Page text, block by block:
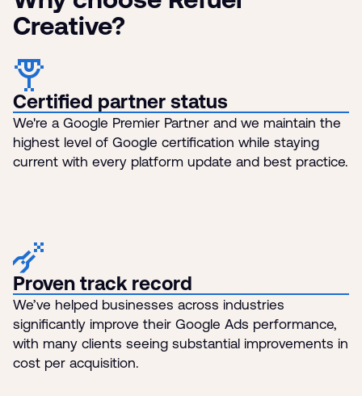
Creative?
Certified partner status
We're a Google Premier Partner and we maintain the
highest level of Google certification while staying
current with every platform update and best practice.
Proven track record
We’ve helped businesses across industries
significantly improve their Google Ads performance,
with many clients seeing substantial improvements in
cost per acquisition.